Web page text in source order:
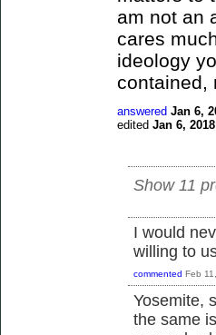
am not an
cares
ideology
contained,
answered Jan 6,
edited Jan 6, 2018
Show 11
I would
willing to
commented Feb
Yosemite,
the same